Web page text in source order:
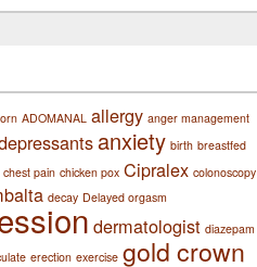
ADOMANAL allergy anger management
anxiety birth breastfed
chest pain chicken pox Cipralex colonoscopy
decay Delayed orgasm
dermatologist diazepam
erection exercise gold crown